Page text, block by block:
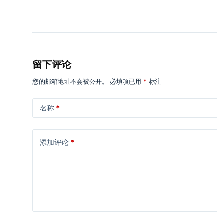
留下评论
您的邮箱地址不会被公开。 必填项已用 * 标注
名称 *
添加评论 *